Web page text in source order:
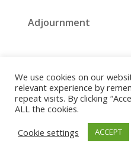
Adjournment
© 2026 The Association of
Address: 30 E Broadway,
Tel: (202) 556-1547
We use cookies on our
relevant experience by
repeat visits. By clicking
ALL the cookies.
Cookie settings
ACCEPT